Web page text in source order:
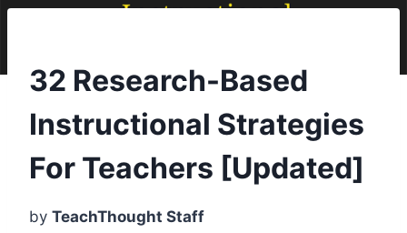
32 Research-Based
Instructional Strategies
For Teachers [Updated]
by TeachThought Staff